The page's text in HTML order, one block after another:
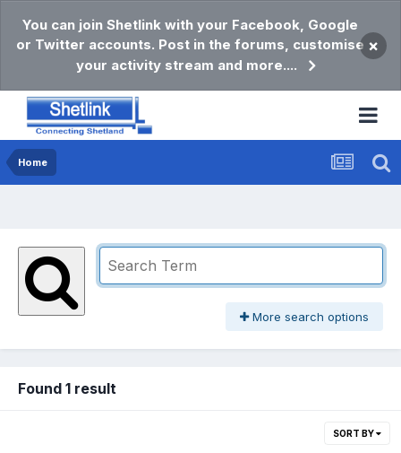
You can join Shetlink with your Facebook, Google
or Twitter accounts. Post in the forums, customise
your activity stream and more....
×
Home
More search options
Found 1 result
SORT BY